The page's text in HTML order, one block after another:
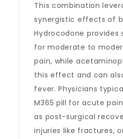
This combination
synergistic effects of
Hydrocodone provides
for moderate to
pain, while
this effect and can
fever. Physicians
M365 pill for acute
as post-surgical
injuries like fractures,